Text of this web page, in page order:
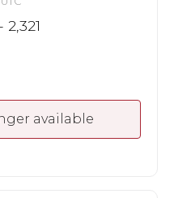
2,321
available